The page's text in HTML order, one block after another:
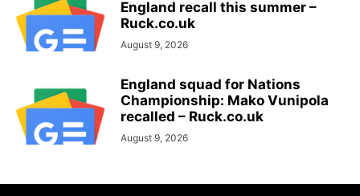
England recall this summer –
Ruck.co.uk
August 9, 2026
England squad for Nations
Championship: Mako Vunipola
recalled – Ruck.co.uk
August 9, 2026